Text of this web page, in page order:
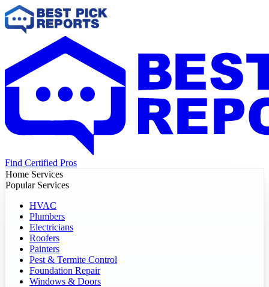
Find Certified Pros
Home Services
Popular Services
HVAC
Plumbers
Electricians
Roofers
Painters
Pest & Termite Control
Foundation Repair
Windows & Doors